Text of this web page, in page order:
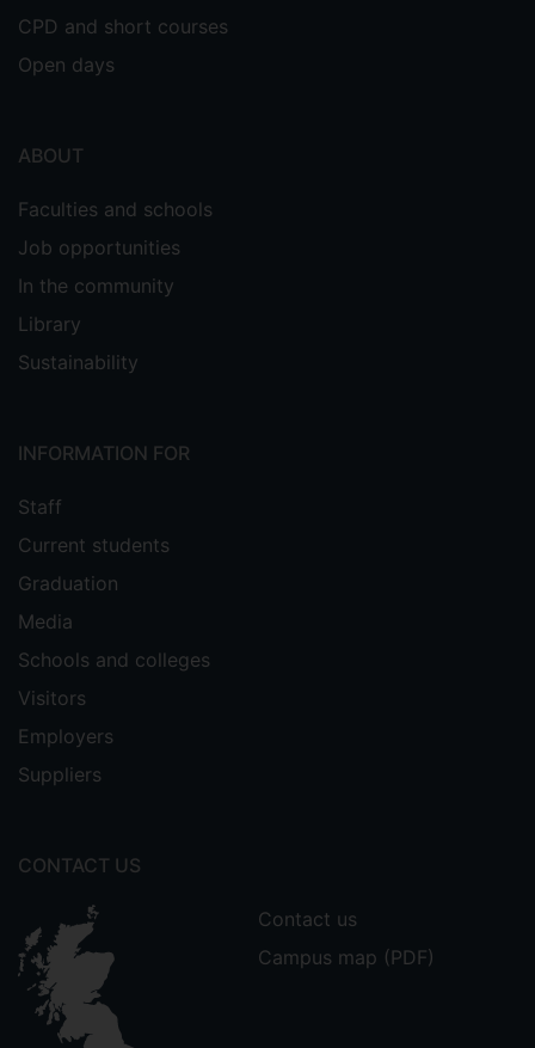
CPD and short courses
Open days
ABOUT
Faculties and schools
Job opportunities
In the community
Library
Sustainability
INFORMATION FOR
Staff
Current students
Graduation
Media
Schools and colleges
Visitors
Employers
Suppliers
CONTACT US
Contact us
Campus map (PDF)